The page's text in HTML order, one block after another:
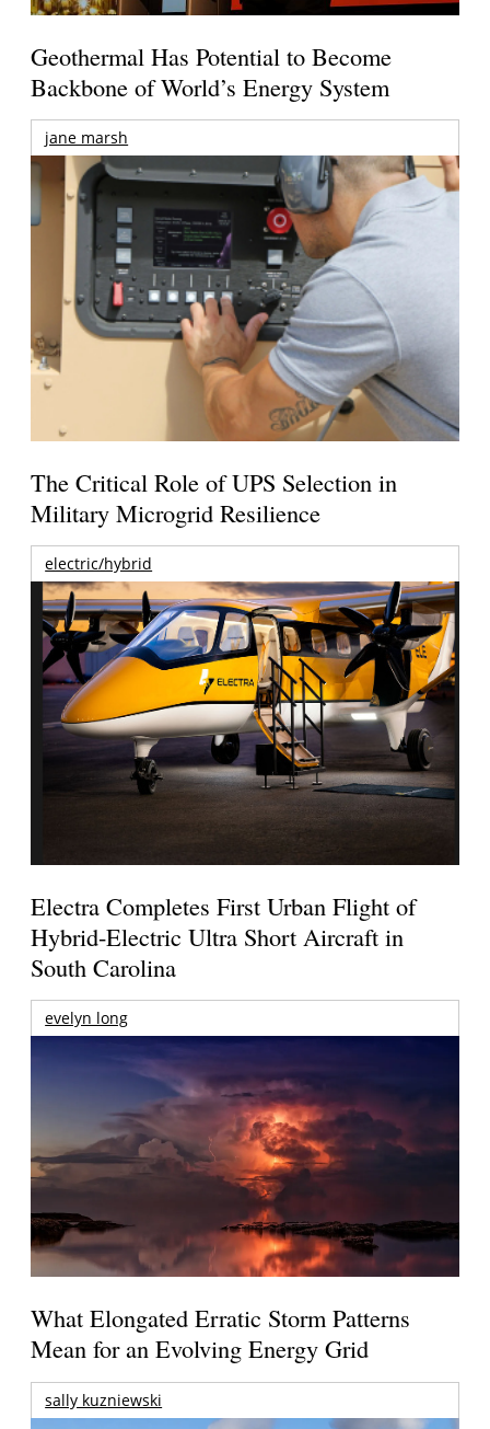
Geothermal Has Potential to Become
Backbone of World’s Energy System
jane marsh
The Critical Role of UPS Selection in
Military Microgrid Resilience
electric/hybrid
Electra Completes First Urban Flight of
Hybrid-Electric Ultra Short Aircraft in
South Carolina
evelyn long
What Elongated Erratic Storm Patterns
Mean for an Evolving Energy Grid
sally kuzniewski